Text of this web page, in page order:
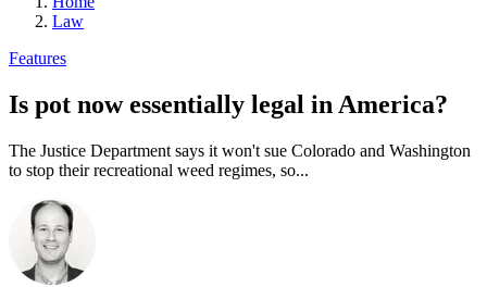
Law
Features
Is pot now essentially legal in America?
The Justice Department says it won't sue Colorado and Washington
to stop their recreational weed regimes, so...